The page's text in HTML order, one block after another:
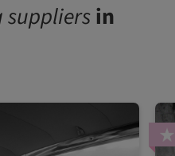
suppliersin